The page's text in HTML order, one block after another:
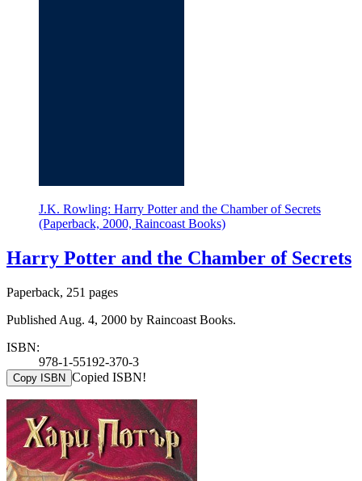
J.K. Rowling: Harry Potter and the Chamber of Secrets
(Paperback, 2000, Raincoast Books)
Harry Potter and the Chamber of Secrets
Paperback, 251 pages
Published Aug. 4, 2000 by Raincoast Books.
ISBN:
978-1-55192-370-3
Copy ISBN Copied ISBN!